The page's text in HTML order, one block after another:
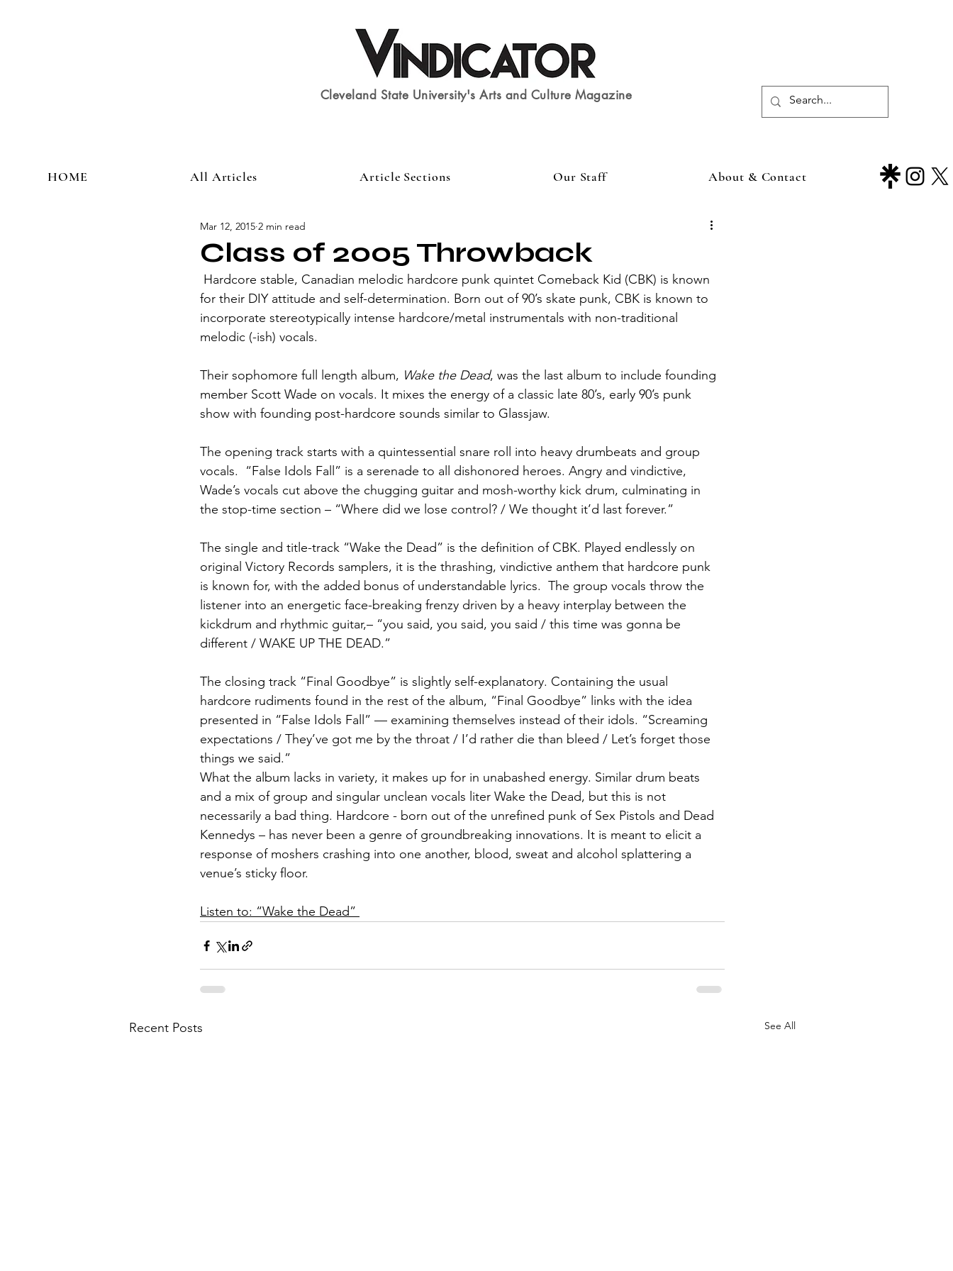
Cleveland State University's Arts and Culture Magazine
HOME All Articles Article Sections Our Staff About & Contact
Class of 2005 Throwback
Mar 12, 2015 2 min read
for their DIY attitude and self-determination. Born out of 90’s skate punk, CBK is known to
incorporate stereotypically intense hardcore/metal instrumentals with non-traditional
melodic (-ish) vocals.
Their sophomore full length album, Wake the Dead, was the last album to include founding
member Scott Wade on vocals. It mixes the energy of a classic late 80’s, early 90’s punk
show with founding post-hardcore sounds similar to Glassjaw.
The opening track starts with a quintessential snare roll into heavy drumbeats and group
vocals.  “False Idols Fall” is a serenade to all dishonored heroes. Angry and vindictive,
Wade’s vocals cut above the chugging guitar and mosh-worthy kick drum, culminating in
the stop-time section – “Where did we lose control? / We thought it’d last forever.”
The single and title-track “Wake the Dead” is the definition of CBK. Played endlessly on
original Victory Records samplers, it is the thrashing, vindictive anthem that hardcore punk
is known for, with the added bonus of understandable lyrics.  The group vocals throw the
listener into an energetic face-breaking frenzy driven by a heavy interplay between the
kickdrum and rhythmic guitar,– “you said, you said, you said / this time was gonna be
different / WAKE UP THE DEAD.”
The closing track “Final Goodbye” is slightly self-explanatory. Containing the usual
hardcore rudiments found in the rest of the album, “Final Goodbye” links with the idea
presented in “False Idols Fall” — examining themselves instead of their idols. “Screaming
expectations / They’ve got me by the throat / I’d rather die than bleed / Let’s forget those
things we said.”
What the album lacks in variety, it makes up for in unabashed energy. Similar drum beats
and a mix of group and singular unclean vocals liter Wake the Dead, but this is not
necessarily a bad thing. Hardcore - born out of the unrefined punk of Sex Pistols and Dead
Kennedys – has never been a genre of groundbreaking innovations. It is meant to elicit a
response of moshers crashing into one another, blood, sweat and alcohol splattering a
venue’s sticky floor.
Listen to: “Wake the Dead”
Recent Posts See All